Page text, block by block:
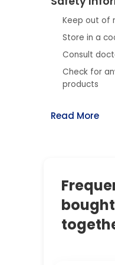
Keep out of
Store in a
Consult
Check for
products
Read More
bought